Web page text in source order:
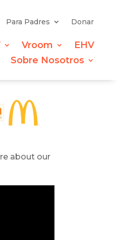
Para Padres Donar
Vroom
EHV
Sobre Nosotros
about our